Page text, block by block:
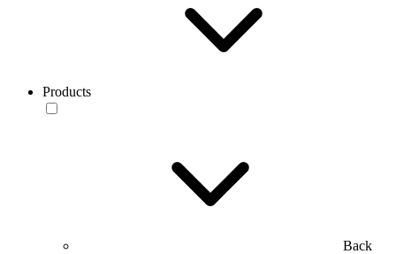
Products
Back